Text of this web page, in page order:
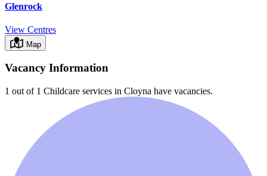
Glenrock
View Centres
Map
Vacancy Information
1 out of 1 Childcare services in Cloyna have vacancies.